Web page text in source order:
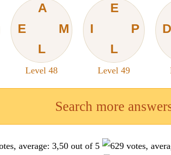
A
E
L
M
Level 48
E
I
L
P
Level 49
D
Search more